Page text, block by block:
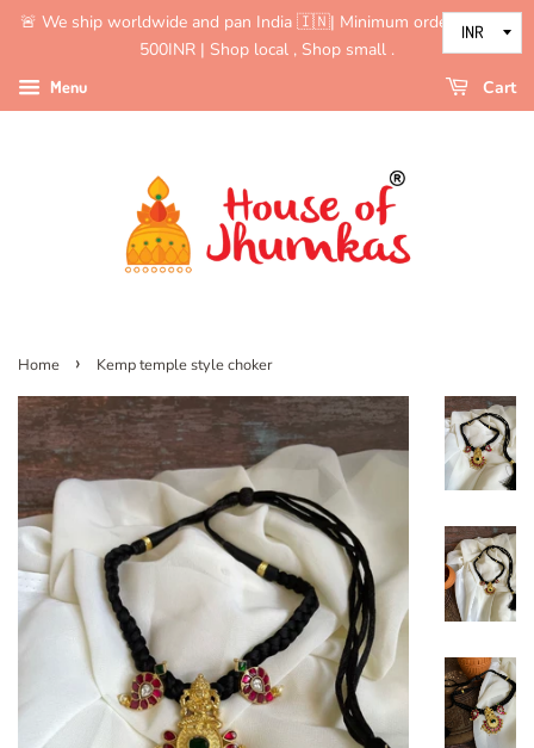
🚨 We ship worldwide and pan India 🇮🇳| Minimum order value is
500INR | Shop local , Shop small .
Menu Cart
Home › Kemp temple style choker